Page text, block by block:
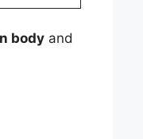
body and